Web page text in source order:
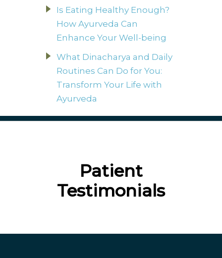
Is Eating Healthy Enough?
How Ayurveda Can
Enhance Your Well-being
What Dinacharya and Daily
Routines Can Do for You:
Transform Your Life with
Ayurveda
Patient
Testimonials